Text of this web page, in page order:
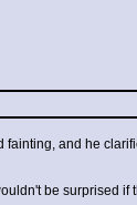
fainting, and he
be surprised if